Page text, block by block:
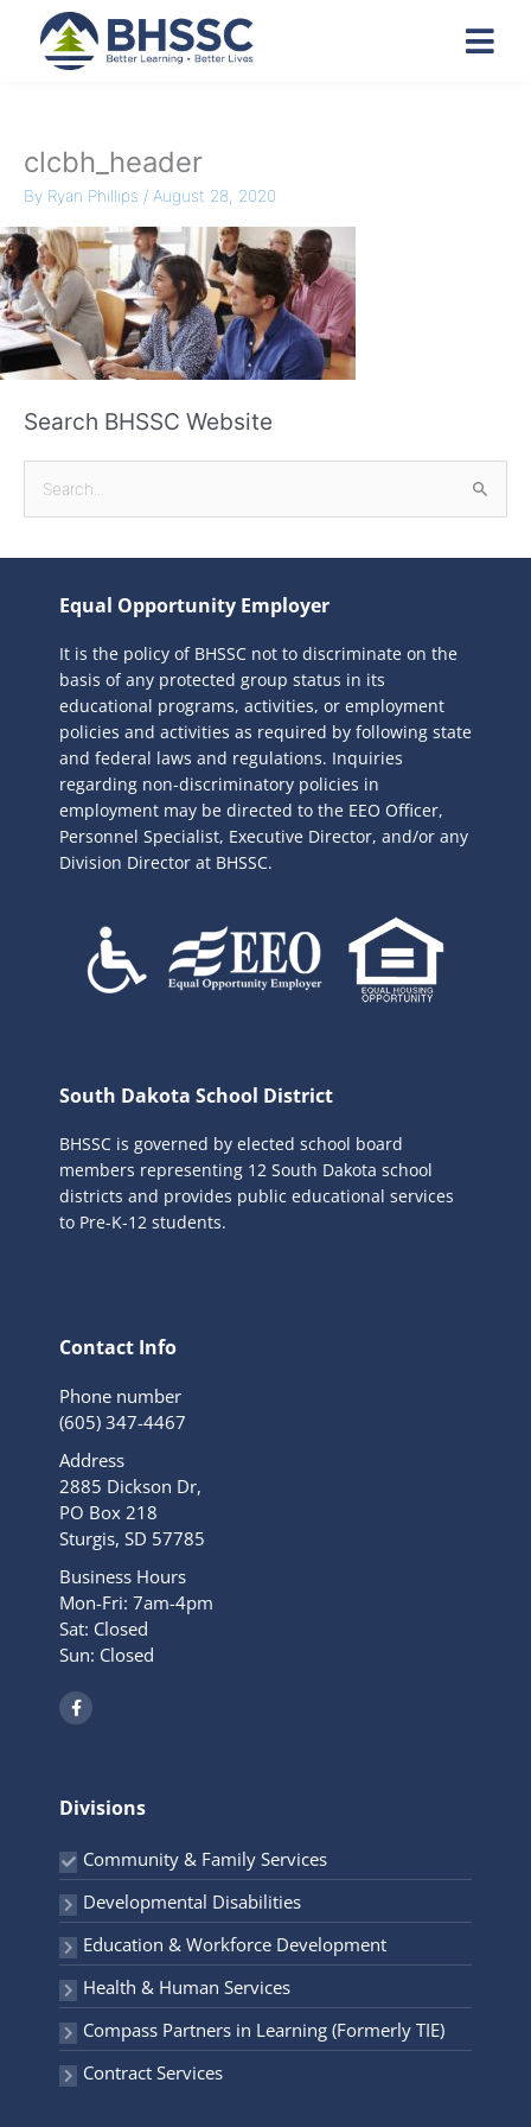
clcbh_header
By Ryan Phillips / August 28, 2020
Search BHSSC Website
a
Equal Opportunity Employer
It is the policy of BHSSC not to discriminate on the
basis of any protected group status in its
educational programs, activities, or employment
policies and activities as required by following state
and federal laws and regulations. Inquiries
regarding non-discriminatory policies in
employment may be directed to the EEO Officer,
Personnel Specialist, Executive Director, and/or any
Division Director at BHSSC.
South Dakota School District
BHSSC is governed by elected school board
members representing 12 South Dakota school
districts and provides public educational services
to Pre-K-12 students.
Contact Info
Phone number
(605) 347-4467
Address
2885 Dickson Dr,
PO Box 218
Sturgis, SD 57785
Business Hours
Mon-Fri: 7am-4pm
Sat: Closed
Sun: Closed
F
a
c
o
k
f
Divisions
Community & Family Services
Developmental Disabilities
Education & Workforce Development
Health & Human Services
Compass Partners in Learning (Formerly TIE)
Contract Services